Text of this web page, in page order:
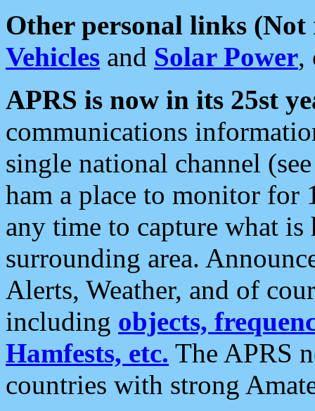
Other personal links (Not
Vehicles and Solar Power,
APRS is now in its 25st
communications
single national channel
ham a place to monitor for
any time to capture what
surrounding area.
Alerts, Weather, and of
including objects,
Hamfests, etc. The APRS
countries with strong